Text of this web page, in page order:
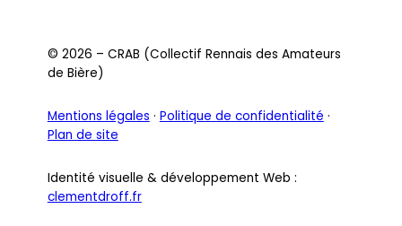
© 2026 – CRAB (Collectif Rennais des Amateurs
de Bière)
Mentions légales · Politique de confidentialité ·
Plan de site
Identité visuelle & développement Web :
clementdroff.fr